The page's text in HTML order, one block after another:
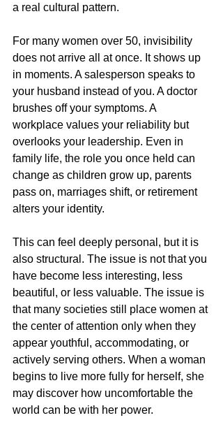
a real cultural pattern.
For many women over 50, invisibility
does not arrive all at once. It shows up
in moments. A salesperson speaks to
your husband instead of you. A doctor
brushes off your symptoms. A
workplace values your reliability but
overlooks your leadership. Even in
family life, the role you once held can
change as children grow up, parents
pass on, marriages shift, or retirement
alters your identity.
This can feel deeply personal, but it is
also structural. The issue is not that you
have become less interesting, less
beautiful, or less valuable. The issue is
that many societies still place women at
the center of attention only when they
appear youthful, accommodating, or
actively serving others. When a woman
begins to live more fully for herself, she
may discover how uncomfortable the
world can be with her power.